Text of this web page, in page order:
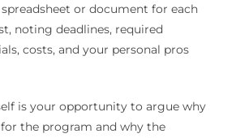
spreadsheet or document for each
noting deadlines, required
costs, and your personal pros
is your opportunity to argue why
the program and why the